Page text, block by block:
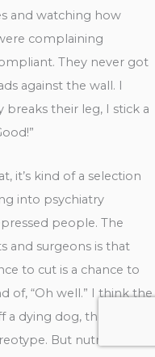
and watching how
complaining
They never got
against the wall. I
breaks their leg, I stick a
it’s kind of a selection
into psychiatry
people. The
and surgeons is that
to cut is a chance to
of, “Oh well.” I think the
a dying dog, the fleas”.
But nutrition is